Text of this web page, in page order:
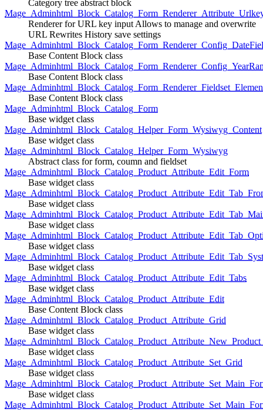
Category tree abstract block
Renderer for URL key input Allows to manage and overwrite
URL Rewrites History save settings
Base Content Block class
Base Content Block class
Base Content Block class
Mage_Adminhtml_Block_Catalog_Form
Base widget class
Mage_Adminhtml_Block_Catalog_Helper_Form_Wysiwyg_Content
Base widget class
Mage_Adminhtml_Block_Catalog_Helper_Form_Wysiwyg
Abstract class for form, coumn and fieldset
Mage_Adminhtml_Block_Catalog_Product_Attribute_Edit_Form
Base widget class
Base widget class
Base widget class
Base widget class
Base widget class
Mage_Adminhtml_Block_Catalog_Product_Attribute_Edit_Tabs
Base widget class
Mage_Adminhtml_Block_Catalog_Product_Attribute_Edit
Base Content Block class
Mage_Adminhtml_Block_Catalog_Product_Attribute_Grid
Base widget class
Base widget class
Mage_Adminhtml_Block_Catalog_Product_Attribute_Set_Grid
Base widget class
Base widget class